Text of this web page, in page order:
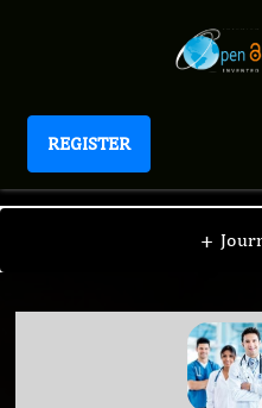
REGISTER
International Journal
+